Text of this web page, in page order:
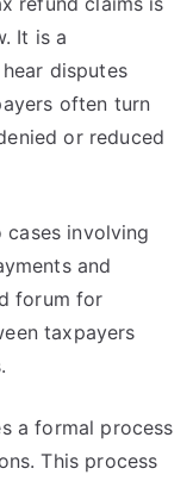
It is a
disputes
often turn
or reduced
involving
and
forum for
taxpayers
a formal process
This process